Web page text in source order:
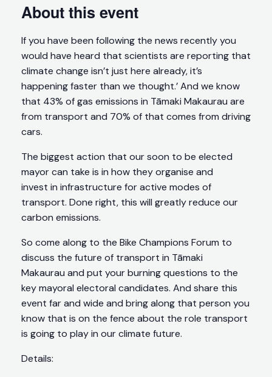
About this event
If you have been following the news recently you
would have heard that scientists are reporting that
climate change isn’t just here already, it’s
happening faster than we thought.’ And we know
that 43% of gas emissions in Tāmaki Makaurau are
from transport and 70% of that comes from driving
cars.
The biggest action that our soon to be elected
mayor can take is in how they organise and
invest in infrastructure for active modes of
transport. Done right, this will greatly reduce our
carbon emissions.
So come along to the Bike Champions Forum to
discuss the future of transport in Tāmaki
Makaurau and put your burning questions to the
key mayoral electoral candidates. And share this
event far and wide and bring along that person you
know that is on the fence about the role transport
is going to play in our climate future.
Details: